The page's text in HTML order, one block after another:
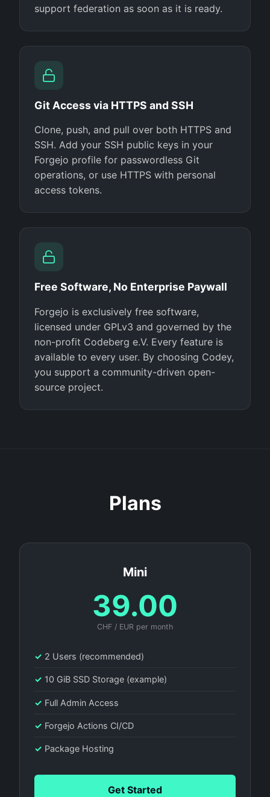
support federation as soon as it is ready.
Git Access via HTTPS and SSH
Clone, push, and pull over both HTTPS and
SSH. Add your SSH public keys in your
Forgejo profile for passwordless Git
operations, or use HTTPS with personal
access tokens.
Free Software, No Enterprise Paywall
Forgejo is exclusively free software,
licensed under GPLv3 and governed by the
non-profit Codeberg e.V. Every feature is
available to every user. By choosing Codey,
you support a community-driven open-
source project.
Plans
Mini
39.00
CHF / EUR per month
✓ 2 Users (recommended)
✓ 10 GiB SSD Storage (example)
✓ Full Admin Access
✓ Forgejo Actions CI/CD
✓ Package Hosting
Get Started